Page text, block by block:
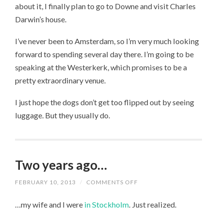
about it, I finally plan to go to Downe and visit Charles
Darwin’s house.
I’ve never been to Amsterdam, so I’m very much looking
forward to spending several day there. I’m going to be
speaking at the Westerkerk, which promises to be a
pretty extraordinary venue.
I just hope the dogs don’t get too flipped out by seeing
luggage. But they usually do.
Two years ago…
FEBRUARY 10, 2013 / COMMENTS OFF
AGO…
…my wife and I were in Stockholm . Just realized.